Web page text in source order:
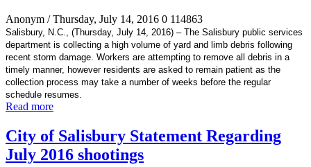
Anonym / Thursday, July 14, 2016 0 114863
Salisbury, N.C., (Thursday, July 14, 2016) – The Salisbury public services
department is collecting a high volume of yard and limb debris following
recent storm damage. Workers are attempting to remove all debris in a
timely manner, however residents are asked to remain patient as the
collection process may take a number of weeks before the regular
schedule resumes.
Read more
City of Salisbury Statement Regarding
July 2016 shootings